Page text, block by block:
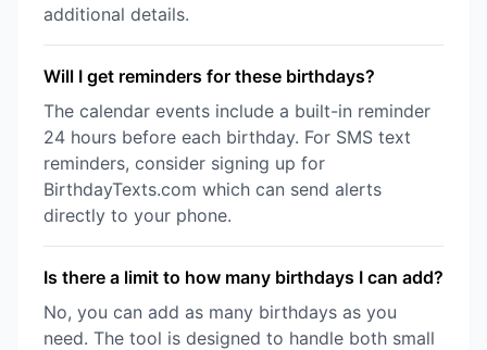
additional details.
Will I get reminders for these birthdays?
The calendar events include a built-in reminder
24 hours before each birthday. For SMS text
reminders, consider signing up for
BirthdayTexts.com which can send alerts
directly to your phone.
Is there a limit to how many birthdays I can add?
No, you can add as many birthdays as you
need. The tool is designed to handle both small